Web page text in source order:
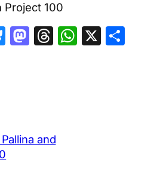
Project 100
Bluesky
Mastodon
Threads
X
and